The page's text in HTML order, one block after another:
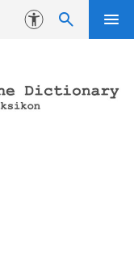
Accessibility